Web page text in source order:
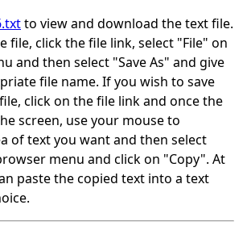
to view and download the text file.
file, click the file link, select "File" on
and then select "Save As" and give
file name. If you wish to save
click on the file link and once the
screen, use your mouse to
of text you want and then select
menu and click on "Copy". At
paste the copied text into a text